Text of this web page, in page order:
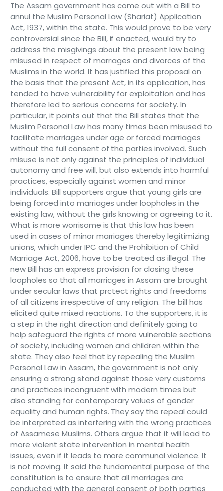
The Assam government has come out with a Bill to
annul the Muslim Personal Law (Shariat) Application
Act, 1937, within the state. This would prove to be very
controversial since the Bill, if enacted, would try to
address the misgivings about the present law being
misused in respect of marriages and divorces of the
Muslims in the world. It has justified this proposal on
the basis that the present Act, in its application, has
tended to have vulnerability for exploitation and has
therefore led to serious concerns for society. In
particular, it points out that the Bill states that the
Muslim Personal Law has many times been misused to
facilitate marriages under age or forced marriages
without the full consent of the parties involved. Such
misuse is not only against the principles of individual
autonomy and free will, but also extends into harmful
practices, especially against women and minor
individuals. Bill supporters argue that young girls are
being forced into marriages under loopholes in the
existing law, without the girls knowing or agreeing to it.
What is more worrisome is that this law has been
used in cases of minor marriages thereby legitimizing
unions, which under IPC and the Prohibition of Child
Marriage Act, 2006, have to be treated as illegal. The
new Bill has an express provision for closing these
loopholes so that all marriages in Assam are brought
under secular laws that protect rights and freedoms
of all citizens irrespective of any religion. The bill has
elicited quite mixed reactions. To the supporters, it is
a step in the right direction and definitely going to
help safeguard the rights of more vulnerable sections
of society, including women and children within the
state. They also feel that by repealing the Muslim
Personal Law in Assam, the government is not only
ensuring a strong stand against those very customs
and practices incongruent with modern times but
also standing for contemporary values of gender
equality and human rights. They say the repeal could
be interpreted as interfering with the wrong practices
of Assamese Muslims. Others argue that it will lead to
more violent state intervention in mental health
issues, even if it leads to more communal violence. It
is not moving. It said the fundamental purpose of the
constitution is to ensure that all marriages are
conducted with the general consent of both parties